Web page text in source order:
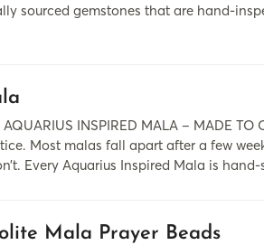
sourced gemstones that are hand-
INSPIRED MALA – MADE
Most malas fall apart after a few
Every Aquarius Inspired Mala is
Mala Prayer Beads